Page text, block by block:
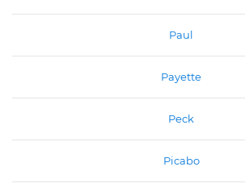
Paul
Payette
Peck
Picabo